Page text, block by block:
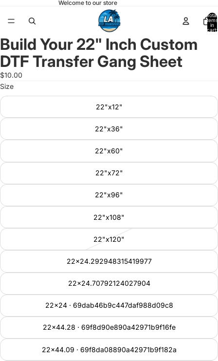
Welcome to our store
Total
items
in
cart:
Open
image
full
screen
Build Your 22" Inch Custom
DTF Transfer Gang Sheet
$10.00
Size
22"x12"
22"x36"
22"x60"
22"x72"
22"x96"
22"x108"
22"x120"
22x24.292948315419977
22x24.70792124027904
22x24 · 69dab46b9c447daf988d09c8
22x44.28 · 69f8d90e890a42971b9f16fe
22x44.09 · 69f8da08890a42971b9f182a